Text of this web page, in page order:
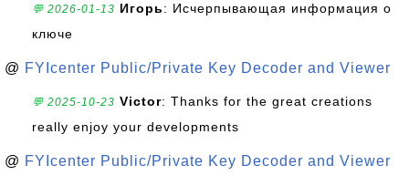
💬 2026-01-13 Игорь: Исчерпывающая информация о
ключе
@ FYIcenter Public/Private Key Decoder and Viewer
💬 2025-10-23 Victor: Thanks for the great creations
really enjoy your developments
@ FYIcenter Public/Private Key Decoder and Viewer